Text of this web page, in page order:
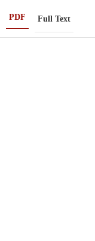
PDF Full Text